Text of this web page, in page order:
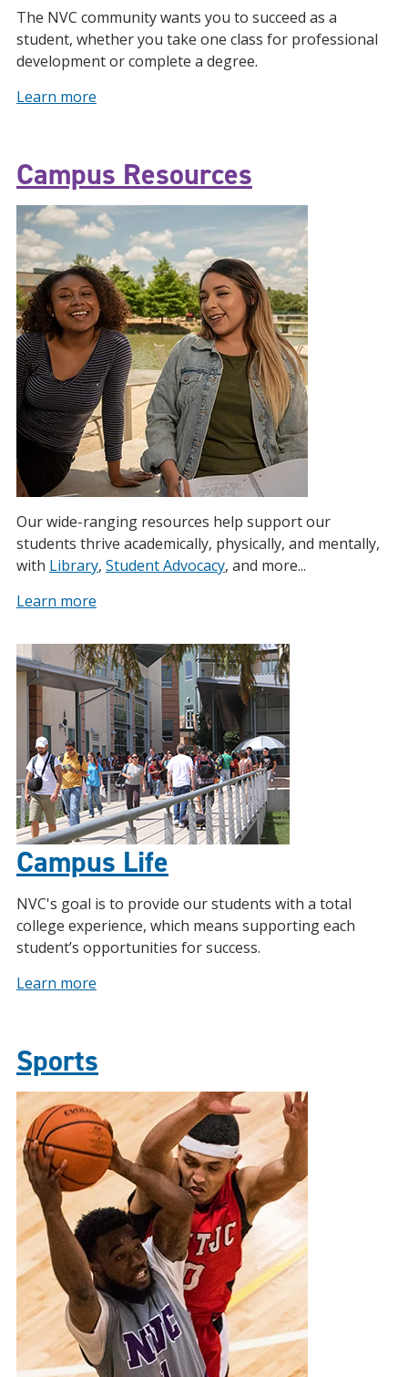
The NVC community wants you to succeed as a
student, whether you take one class for professional
development or complete a degree.
Learn more
Campus Resources
Our wide-ranging resources help support our
students thrive academically, physically, and mentally,
with Library, Student Advocacy, and more...
Learn more
Campus Life
NVC's goal is to provide our students with a total
college experience, which means supporting each
student’s opportunities for success.
Learn more
Sports